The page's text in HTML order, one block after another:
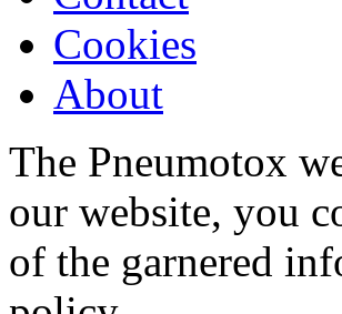
Cookies
About
The Pneumotox
our website, you
of the garnered